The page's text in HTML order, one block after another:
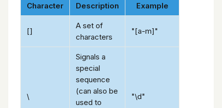
Character Description Example
[]
A set of
characters
"[a-m]"
\
Signals a
special
sequence
(can also be
used to
"\d"